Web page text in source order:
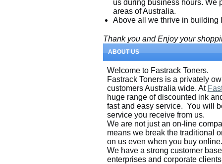
us during business hours. We
areas of Australia.
Above all we thrive in building
Thank you and Enjoy your
ABOUT US
Welcome to Fastrack Toners.
Fastrack Toners is a privately
customers Australia wide. At
huge range of discounted ink
fast and easy service. You will
service you receive from us.
We are not just an on-line
means we break the traditional
on us even when you buy online.
We have a strong customer
enterprises and corporate